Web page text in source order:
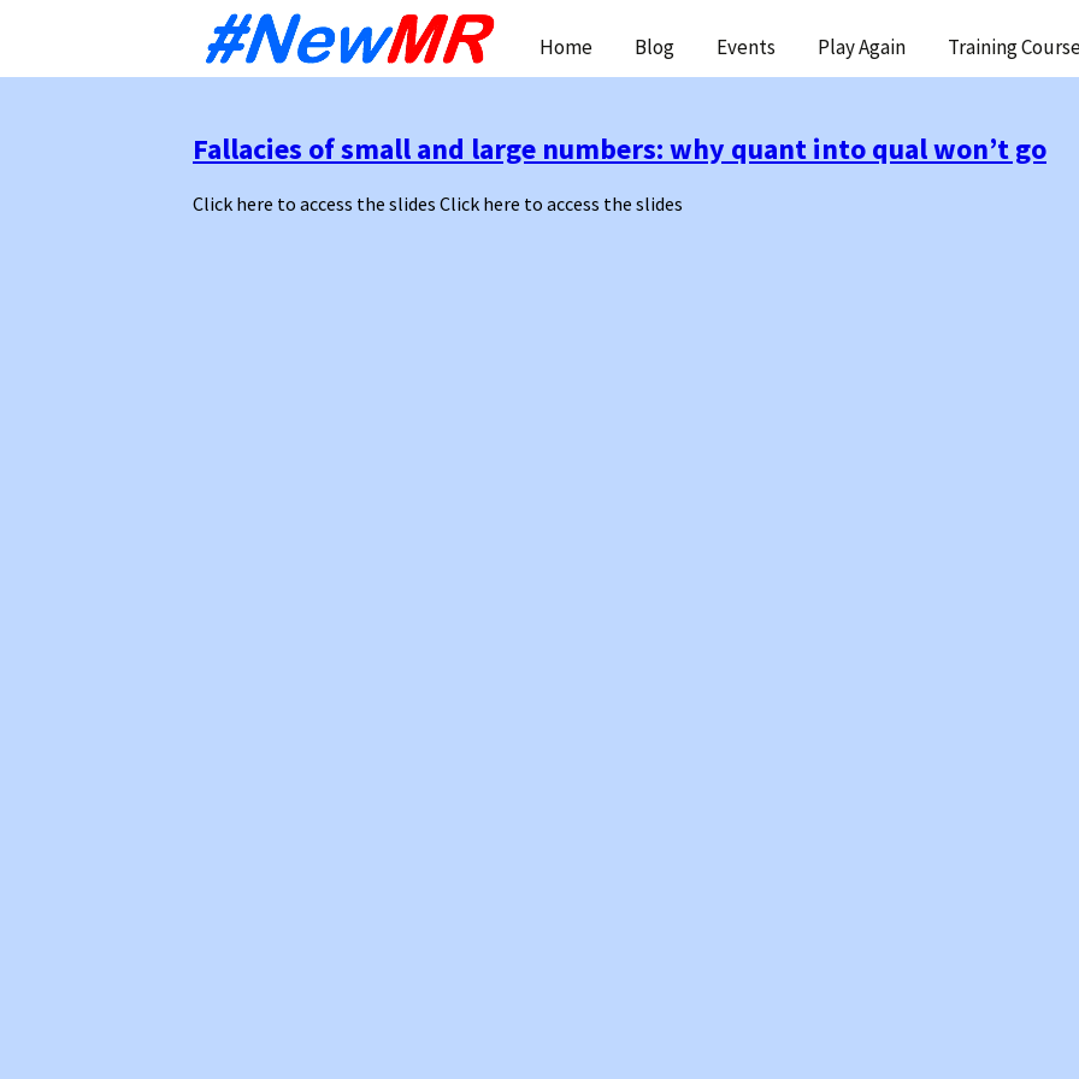
content
Home Blog Events Play Again Training
Fallacies of small and large numbers: why quant into qual won’t go
Click here to access the slides Click here to access the slides